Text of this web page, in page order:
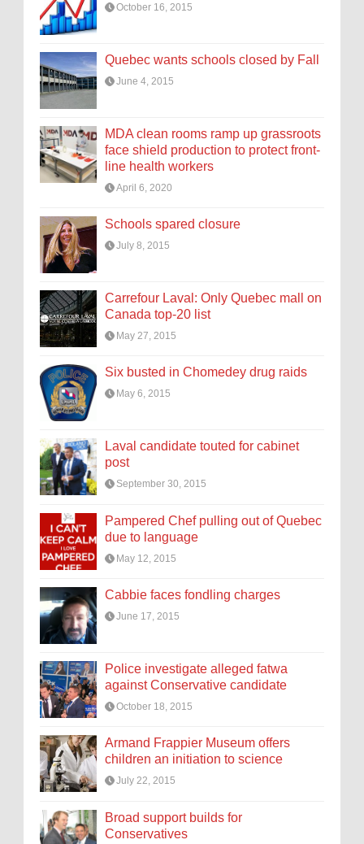
October 16, 2015
Quebec wants schools closed by Fall
June 4, 2015
MDA clean rooms ramp up grassroots
face shield production to protect front-
line health workers
April 6, 2020
Schools spared closure
July 8, 2015
Carrefour Laval: Only Quebec mall on
Canada top-20 list
May 27, 2015
Six busted in Chomedey drug raids
May 6, 2015
Laval candidate touted for cabinet
post
September 30, 2015
Pampered Chef pulling out of Quebec
due to language
May 12, 2015
Cabbie faces fondling charges
June 17, 2015
Police investigate alleged fatwa
against Conservative candidate
October 18, 2015
Armand Frappier Museum offers
children an initiation to science
July 22, 2015
Broad support builds for
Conservatives